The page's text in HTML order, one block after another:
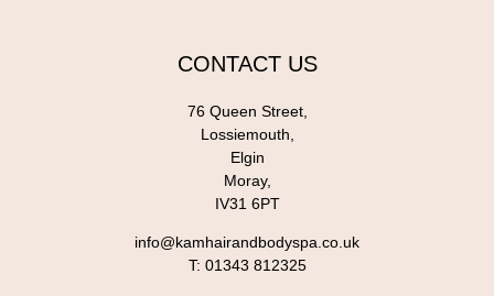
CONTACT US
76 Queen Street,
Lossiemouth,
Elgin
Moray,
IV31 6PT
info@kamhairandbodyspa.co.uk
T: 01343 812325